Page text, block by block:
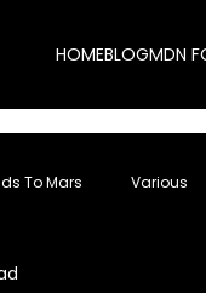
HOMEBLOGMDN
To Mars Various